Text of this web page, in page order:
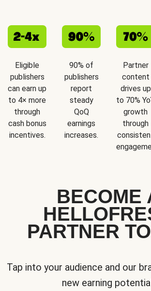
Eligible
publishers
can earn up
to 4× more
through
cash bonus
incentives.
90% of
publishers
report
steady
QoQ
earnings
increases.
Partner
content
drives up
to 70%
growth
through
BECOME
PARTNER
Tap into your audience and our
new earning